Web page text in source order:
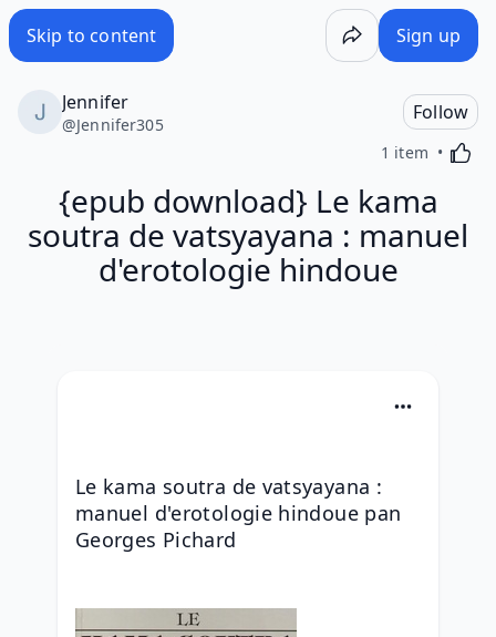
Skip to content Sign up
Jennifer
@Jennifer305
Follow
1 item
{epub download} Le kama
soutra de vatsyayana : manuel
d'erotologie hindoue
Le kama soutra de vatsyayana :
manuel d'erotologie hindoue pan
Georges Pichard